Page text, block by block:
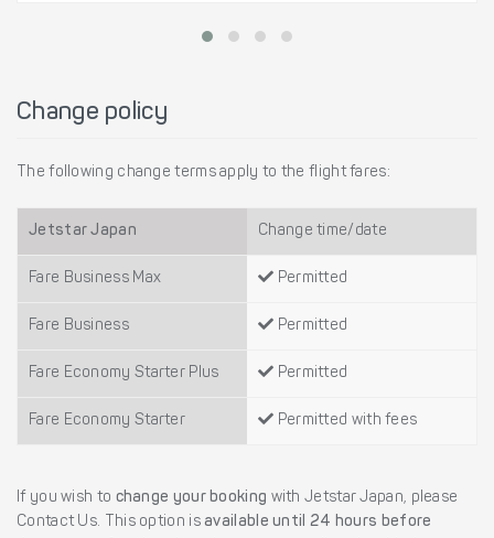
Change policy
The following change terms apply to the flight fares:
Jetstar Japan Change time/date
Fare Business Max Permitted
Fare Business Permitted
Fare Economy Starter Plus Permitted
Fare Economy Starter Permitted with fees
If you wish to change your booking with Jetstar Japan, please
Contact Us. This option isavailable until 24 hours before